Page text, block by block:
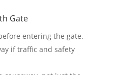
Gate
entering the gate.
if traffic and safety